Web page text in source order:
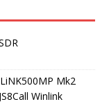
Mk2
Winlink